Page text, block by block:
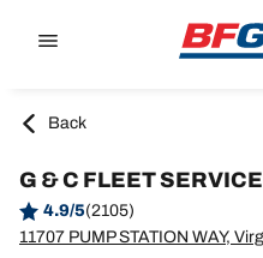
Back
G & C FLEET SERVICE
4.9/5(2105)
11707 PUMP STATION WAY,